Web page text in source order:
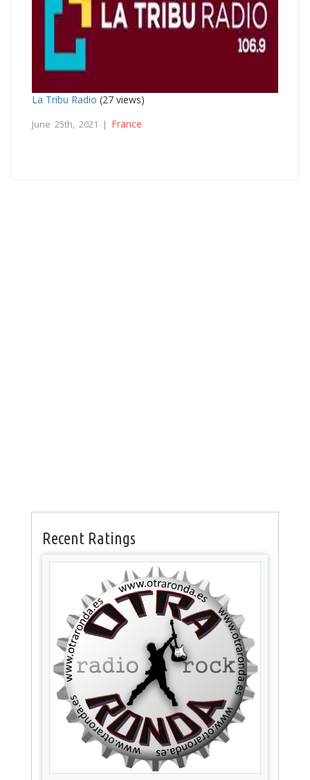
La Tribu Radio (27 views)
June 25th, 2021 | France
Recent Ratings